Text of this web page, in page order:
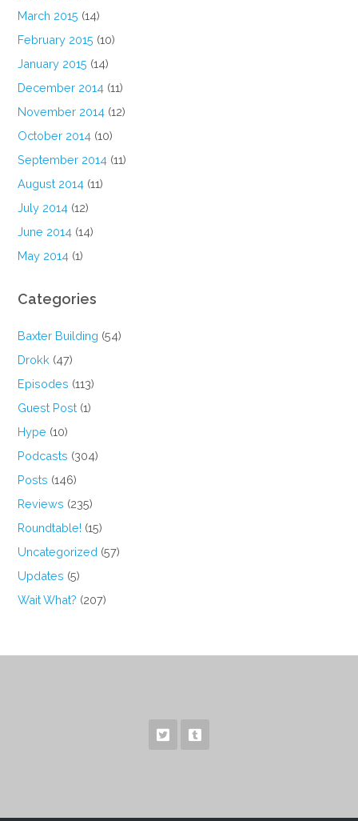
March 2015 (14)
February 2015 (10)
January 2015 (14)
December 2014 (11)
November 2014 (12)
October 2014 (10)
September 2014 (11)
August 2014 (11)
July 2014 (12)
June 2014 (14)
May 2014 (1)
Categories
Baxter Building (54)
Drokk (47)
Episodes (113)
Guest Post (1)
Hype (10)
Podcasts (304)
Posts (146)
Reviews (235)
Roundtable! (15)
Uncategorized (57)
Updates (5)
Wait What? (207)